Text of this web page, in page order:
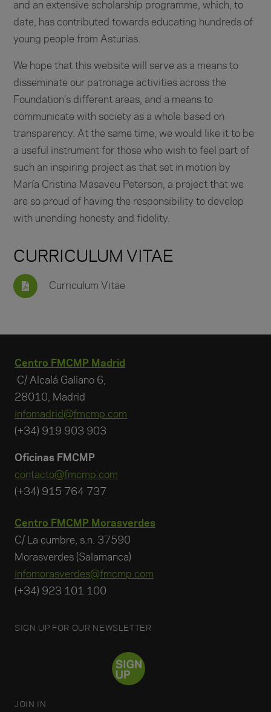
and an extensive scholarship programme, which, to
date, has contributed towards educating hundreds of
young people from Asturias.
We hope that this website will serve as a means to
disseminate our patronage activities across the
Foundation’s different areas, and a means to
communicate with society as a whole based on
transparency. At the same time, we would like it to be
a useful instrument for those who wish to feel part of
such an inspiring project as that set in motion by
María Cristina Masaveu Peterson, a project that we
are so proud of having the responsibility to develop
with unending honesty and fidelity.
CURRICULUM VITAE
Curriculum Vitae
Centro FMCMP Madrid
C/ Alcalá Galiano 6,
28010, Madrid
infomadrid@fmcmp.com
(+34) 919 903 903
Oficinas FMCMP
contacto@fmcmp.com
(+34) 915 764 737
Centro FMCMP Morasverdes
C/ La cumbre, s.n. 37590
Morasverdes (Salamanca)
infomorasverdes@fmcmp.com
(+34) 923 101 100
SIGN UP FOR OUR NEWSLETTER
JOIN IN